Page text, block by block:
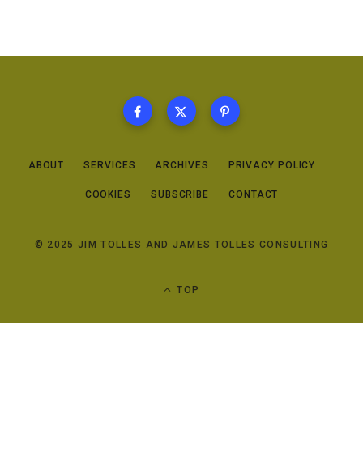
ABOUT SERVICES ARCHIVES PRIVACY POLICY
COOKIES SUBSCRIBE CONTACT
© 2025 JIM TOLLES AND JAMES TOLLES CONSULTING
TOP